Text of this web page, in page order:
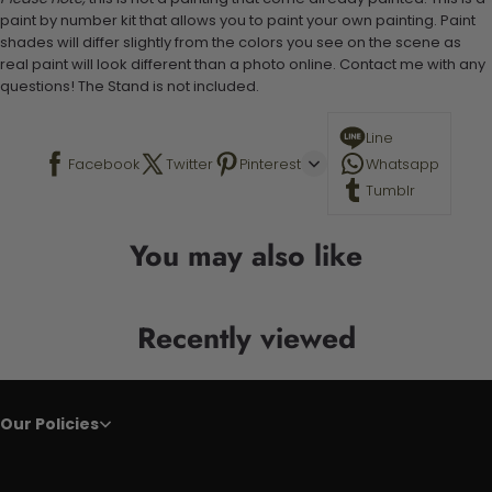
paint by number kit that allows you to paint your own painting. Paint
shades will differ slightly from the colors you see on the scene as
real paint will look different than a photo online. Contact me with any
questions! The Stand is not included.
Facebook Twitter Pinterest
Line
Whatsapp
Tumblr
You may also like
Recently viewed
Our Policies